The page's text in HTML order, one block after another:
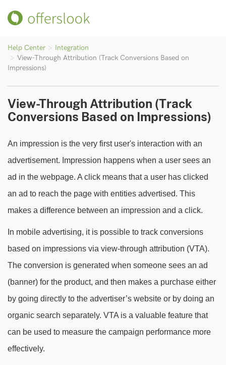
Help Center
Integration
View-Through Attribution (Track Conversions Based on
Impressions)
View-Through Attribution (Track
Conversions Based on Impressions)
An impression is the very first user's interaction with an
advertisement. Impression happens when a user sees an
ad in the webpage. A click means that a user has clicked
an ad to reach the page with entities advertised. This
makes a difference between an impression and a click.
In mobile advertising, it is possible to track conversions
based on impressions via view-through attribution (VTA).
The conversion is generated when someone sees an ad
(banner) for the product, and then makes a purchase either
by going directly to the advertiser’s website or by doing an
organic search separately. VTA is a valuable feature that
can be used to measure the campaign performance more
effectively.